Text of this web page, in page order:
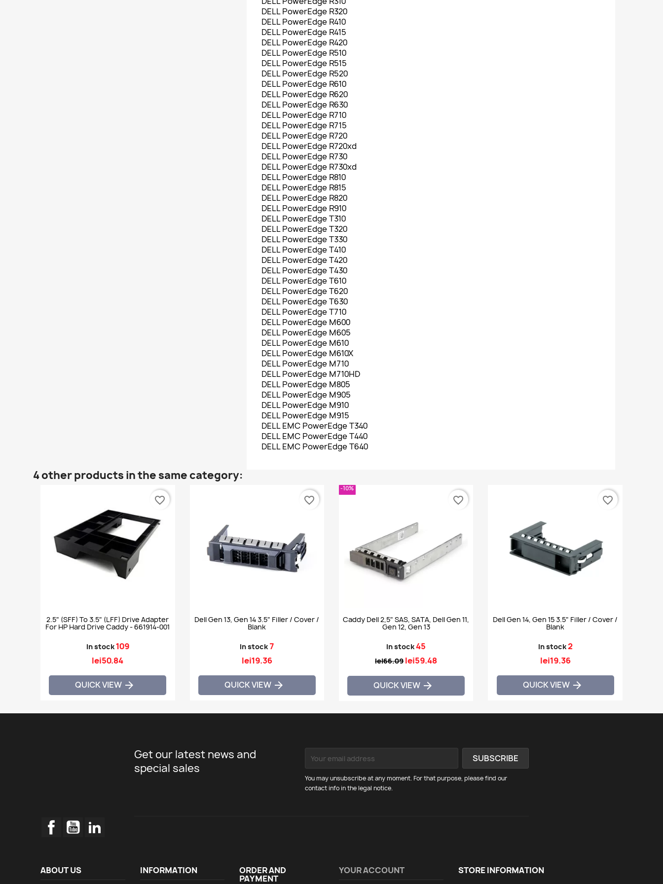
DELL PowerEdge R320
DELL PowerEdge R410
DELL PowerEdge R415
DELL PowerEdge R420
DELL PowerEdge R510
DELL PowerEdge R515
DELL PowerEdge R520
DELL PowerEdge R610
DELL PowerEdge R620
DELL PowerEdge R630
DELL PowerEdge R710
DELL PowerEdge R715
DELL PowerEdge R720
DELL PowerEdge R720xd
DELL PowerEdge R730
DELL PowerEdge R730xd
DELL PowerEdge R810
DELL PowerEdge R815
DELL PowerEdge R820
DELL PowerEdge R910
DELL PowerEdge T310
DELL PowerEdge T320
DELL PowerEdge T330
DELL PowerEdge T410
DELL PowerEdge T420
DELL PowerEdge T430
DELL PowerEdge T610
DELL PowerEdge T620
DELL PowerEdge T630
DELL PowerEdge T710
DELL PowerEdge M600
DELL PowerEdge M605
DELL PowerEdge M610
DELL PowerEdge M610X
DELL PowerEdge M710
DELL PowerEdge M710HD
DELL PowerEdge M805
DELL PowerEdge M905
DELL PowerEdge M910
DELL PowerEdge M915
DELL EMC PowerEdge T340
DELL EMC PowerEdge T440
DELL EMC PowerEdge T640
4 other products in the same category:
2.5" (SFF) To 3.5" (LFF) Drive Adapter
For HP Hard Drive Caddy - 661914-001
In stock109
lei50.84
QUICK VIEW 
favorite_border
Dell Gen 13, Gen 14 3.5" Filler / Cover /
Blank
In stock 7
lei19.36
QUICK VIEW 
favorite_border
Caddy Dell 2,5" SAS, SATA, Dell Gen 11,
Gen 12, Gen 13
In stock45
lei66.09 lei59.48
QUICK VIEW 
-10%
favorite_border
Dell Gen 14, Gen 15 3.5" Filler / Cover /
Blank
In stock2
lei19.36
QUICK VIEW 
favorite_border
Get our latest news and
special sales
You may unsubscribe at any moment. For that purpose, please find our
contact info in the legal notice.
FacebookYouTube
ABOUT US INFORMATION ORDER AND
PAYMENT
YOUR ACCOUNT STORE INFORMATION